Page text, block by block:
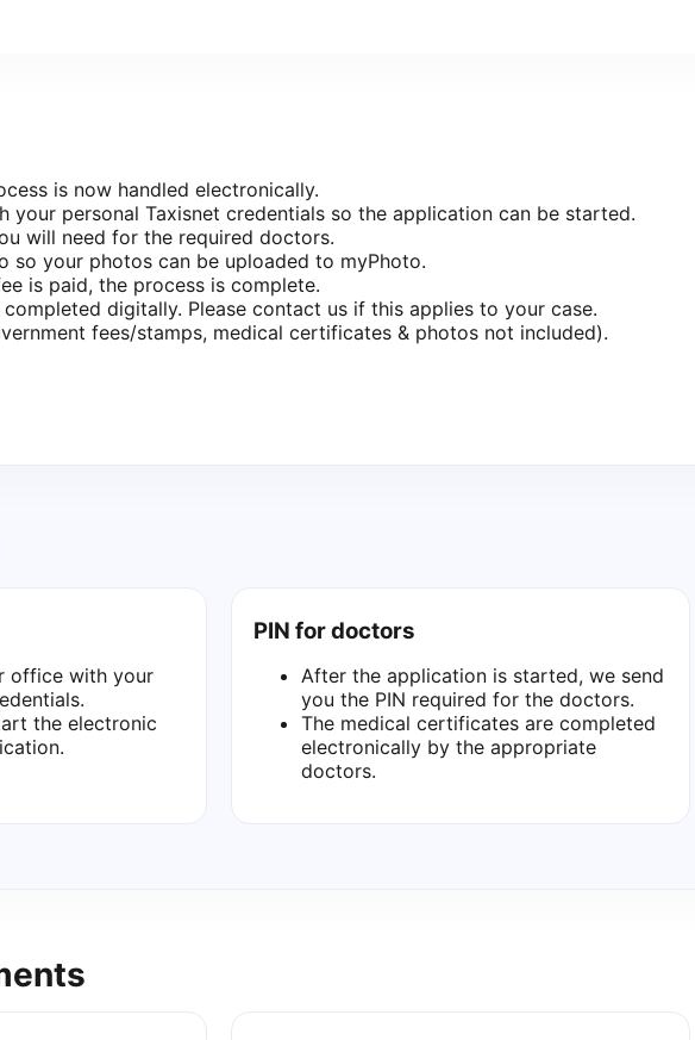
is now handled electronically.
your personal Taxisnet credentials so the application can be started.
will need for the required doctors.
so your photos can be uploaded to myPhoto.
is paid, the process is complete.
digitally. Please contact us if this applies to your case.
fees/stamps, medical certificates & photos not included).
office with your
the electronic
PIN for doctors
After the application is started, we send
you the PIN required for the doctors.
The medical certificates are completed
electronically by the appropriate
doctors.